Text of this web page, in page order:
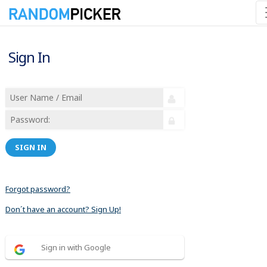
Sign In
SIGN IN
Forgot password?
Don´t have an account? Sign Up!
Sign in with Google